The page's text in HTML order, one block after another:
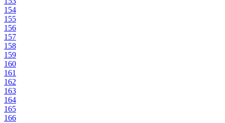
154
155
156
157
158
159
160
161
162
163
164
165
166